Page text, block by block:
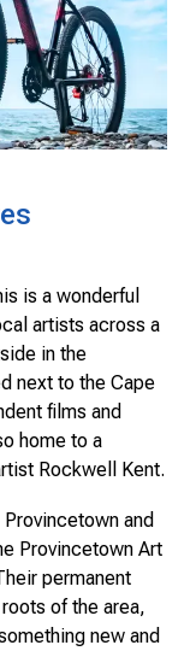
is a wonderful
artists across a
in the
next to the Cape
films and
home to a
Rockwell Kent.
and
Provincetown Art
permanent
of the area,
new and